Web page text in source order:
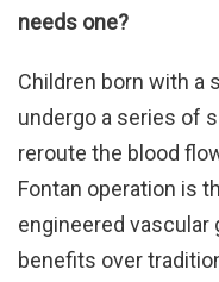
needs one?
Children born with a
undergo a series of
reroute the blood
Fontan operation is
engineered vascular
benefits over